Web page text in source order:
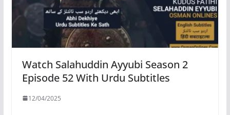
Watch Salahuddin Ayyubi Season 2
Episode 52 With Urdu Subtitles
12/04/2025